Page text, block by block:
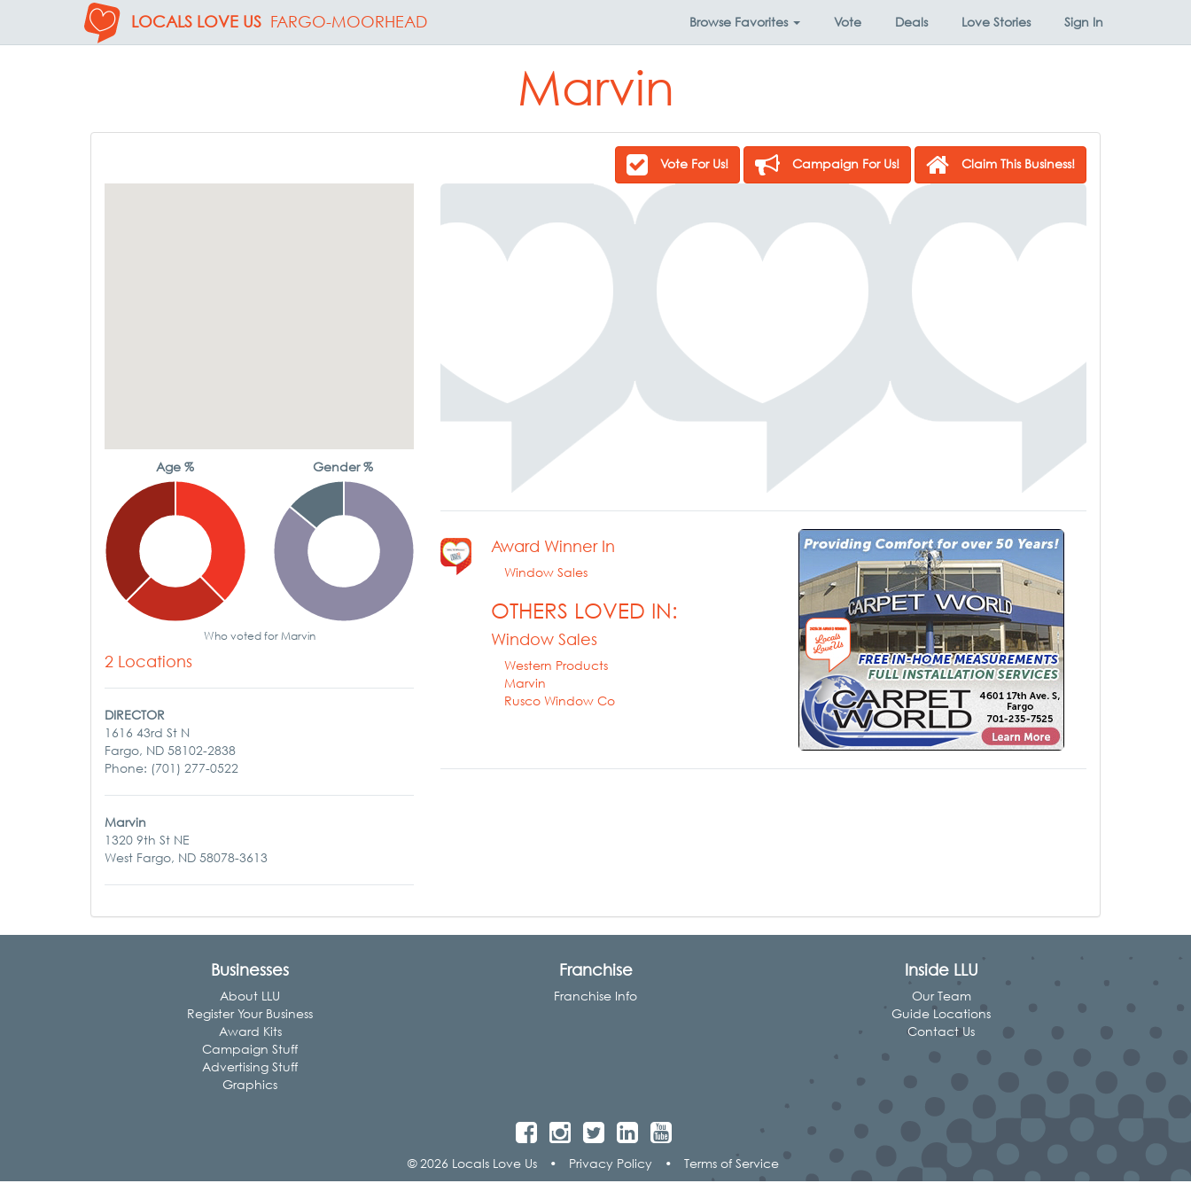
LOCALS LOVE US FARGO-MOORHEAD Browse Favorites Vote Deals Love Stories Sign In
Marvin
Vote For Us! Campaign For Us! Claim This Business!
Award Winner In
Window Sales
OTHERS LOVED IN:
Window Sales
Western Products
Marvin
Rusco Window Co
Age % Gender %
Who voted for Marvin
2 Locations
DIRECTOR
1616 43rd St N
Fargo, ND 58102-2838
Phone: (701) 277-0522
Marvin
1320 9th St NE
West Fargo, ND 58078-3613
Businesses
About LLU
Register Your Business
Award Kits
Campaign Stuff
Advertising Stuff
Graphics
Franchise
Franchise Info
Inside LLU
Our Team
Guide Locations
Contact Us
© 2026 Locals Love Us • Privacy Policy • Terms of Service